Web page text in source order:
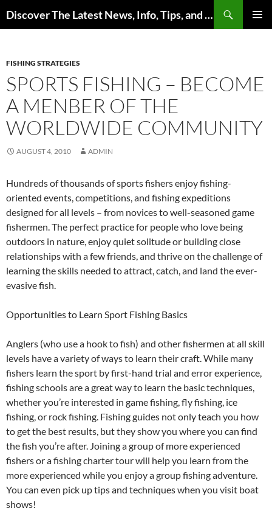
to
Discover The Latest News, Info, Tips, and Trends on Carp Fishing
FISHING STRATEGIES
SPORTS FISHING – BECOME
A MENBER OF THE
WORLDWIDE COMMUNITY
AUGUST 4, 2010 ADMIN
Hundreds of thousands of sports fishers enjoy fishing-
oriented events, competitions, and fishing expeditions
designed for all levels – from novices to well-seasoned game
fishermen. The perfect practice for people who love being
outdoors in nature, enjoy quiet solitude or building close
relationships with a few friends, and thrive on the challenge of
learning the skills needed to attract, catch, and land the ever-
evasive fish.
Opportunities to Learn Sport Fishing Basics
Anglers (who use a hook to fish) and other fishermen at all skill
levels have a variety of ways to learn their craft. While many
fishers learn the sport by first-hand trial and error experience,
fishing schools are a great way to learn the basic techniques,
whether you’re interested in game fishing, fly fishing, ice
fishing, or rock fishing. Fishing guides not only teach you how
to get the best results, but they show you where you can find
the fish you’re after. Joining a group of more experienced
fishers or a fishing charter tour will help you learn from the
more experienced while you enjoy a group fishing adventure.
You can even pick up tips and techniques when you visit boat
shows!